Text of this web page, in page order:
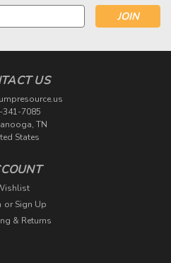
US
341-7085
TN
States
or Sign Up
& Returns